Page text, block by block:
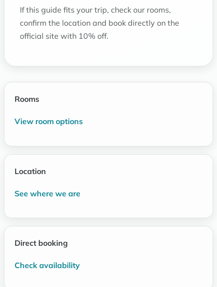
If this guide fits your trip, check our rooms,
confirm the location and book directly on the
official site with 10% off.
Rooms
View room options
Location
See where we are
Direct booking
Check availability